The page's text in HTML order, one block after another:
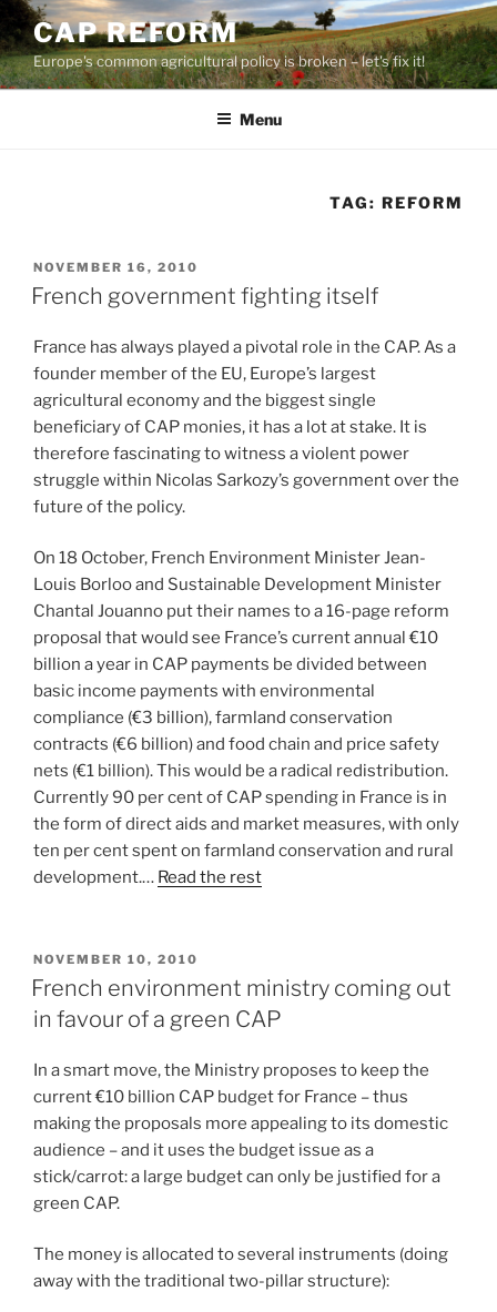
Skip
to
content
CAP REFORM
Europe's common agricultural policy is broken – let's fix it!
Menu
TAG:REFORM
POSTED
ON
NOVEMBER 16, 2010
French government fighting itself
France has always played a pivotal role in the CAP. As a
founder member of the EU, Europe’s largest
agricultural economy and the biggest single
beneficiary of CAP monies, it has a lot at stake. It is
therefore fascinating to witness a violent power
struggle within Nicolas Sarkozy’s government over the
future of the policy.
On 18 October, French Environment Minister Jean-
Louis Borloo and Sustainable Development Minister
Chantal Jouanno put their names to a 16-page reform
proposal that would see France’s current annual €10
billion a year in CAP payments be divided between
basic income payments with environmental
compliance (€3 billion), farmland conservation
contracts (€6 billion) and food chain and price safety
nets (€1 billion). This would be a radical redistribution.
Currently 90 per cent of CAP spending in France is in
the form of direct aids and market measures, with only
ten per cent spent on farmland conservation and rural
development.… Read the rest
POSTED
ON
NOVEMBER 10, 2010
French environment ministry coming out
in favour of a green CAP
In a smart move, the Ministry proposes to keep the
current €10 billion CAP budget for France – thus
making the proposals more appealing to its domestic
audience – and it uses the budget issue as a
stick/carrot: a large budget can only be justified for a
green CAP.
The money is allocated to several instruments (doing
away with the traditional two-pillar structure):